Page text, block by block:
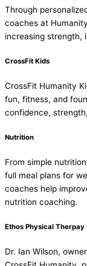
Through
coaches at
increasing strength,
CrossFit Kids
CrossFit Humanity
fun, fitness, and
confidence,
Nutrition
From simple
full meal plans for
coaches help
nutrition coaching.
Ethos Physical Therpay
Dr. Ian Wilson,